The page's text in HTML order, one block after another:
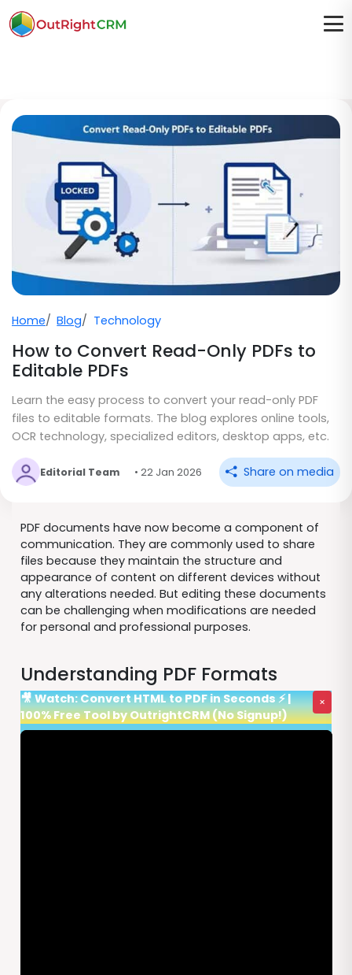
Home Blog Technology
How to Convert Read-Only PDFs to
Editable PDFs
Learn the easy process to convert your read-only PDF
files to editable formats. The blog explores online tools,
OCR technology, specialized editors, desktop apps, etc.
Editorial Team • 22 Jan 2026 Share on media
PDF documents have now become a component of
communication. They are commonly used to share
files because they maintain the structure and
appearance of content on different devices without
any alterations needed. But editing these documents
can be challenging when modifications are needed
for personal and professional purposes.
Understanding PDF Formats
🎥 Watch: Convert HTML to PDF in Seconds ⚡ |
100% Free Tool by OutrightCRM (No Signup!)
×